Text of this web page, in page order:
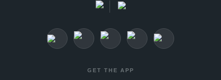
GET THE APP